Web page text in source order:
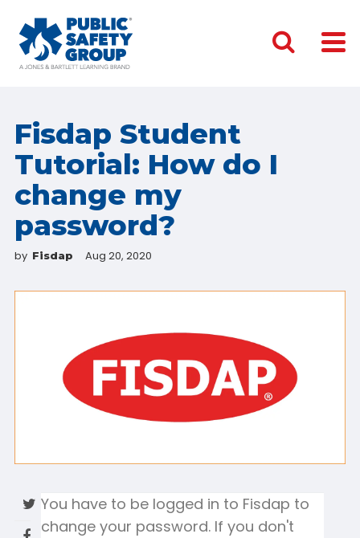
Fisdap Student
Tutorial: How do I
change my
password?
by Fisdap Aug 20, 2020
You have to be logged in to Fisdap to
change your password. If you don't